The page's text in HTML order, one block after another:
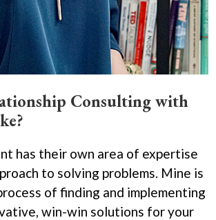
Consulting with
has their own area of expertise
to solving problems. Mine is
of finding and implementing
win-win solutions for your